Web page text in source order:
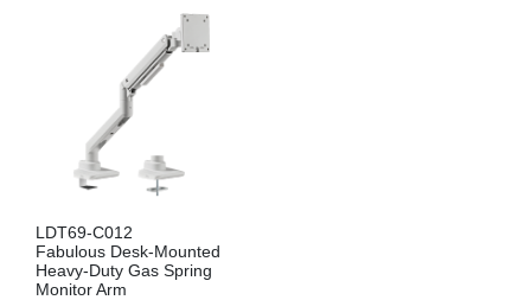
C012
Desk-Mounted
Duty Gas Spring
Arm